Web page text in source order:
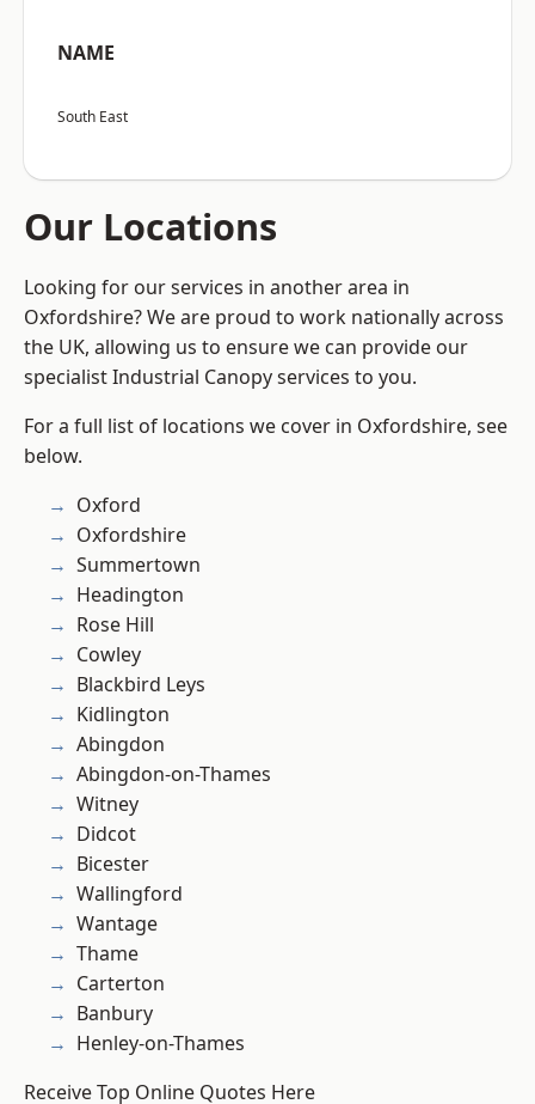
NAME
South East
Our Locations
Looking for our services in another area in
Oxfordshire? We are proud to work nationally across
the UK, allowing us to ensure we can provide our
specialist Industrial Canopy services to you.
For a full list of locations we cover in Oxfordshire, see
below.
Oxford
Oxfordshire
Summertown
Headington
Rose Hill
Cowley
Blackbird Leys
Kidlington
Abingdon
Abingdon-on-Thames
Witney
Didcot
Bicester
Wallingford
Wantage
Thame
Carterton
Banbury
Henley-on-Thames
Receive Top Online Quotes Here